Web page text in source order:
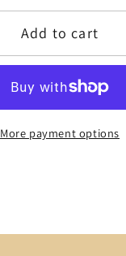
Add to cart
More payment options